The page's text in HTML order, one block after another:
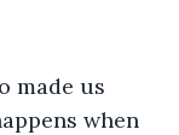
made us
when